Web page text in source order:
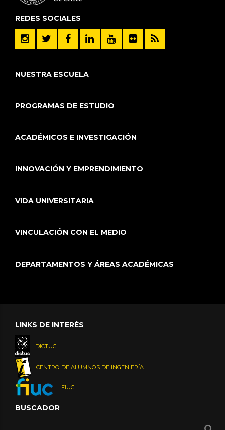
REDES SOCIALES
NUESTRA ESCUELA
PROGRAMAS DE ESTUDIO
ACADÉMICOS E INVESTIGACIÓN
INNOVACIÓN Y EMPRENDIMIENTO
VIDA UNIVERSITARIA
VINCULACIÓN CON EL MEDIO
DEPARTAMENTOS Y ÁREAS ACADÉMICAS
LINKS DE INTERÉS
DICTUC
CENTRO DE ALUMNOS DE INGENIERÍA
FIUC
BUSCADOR